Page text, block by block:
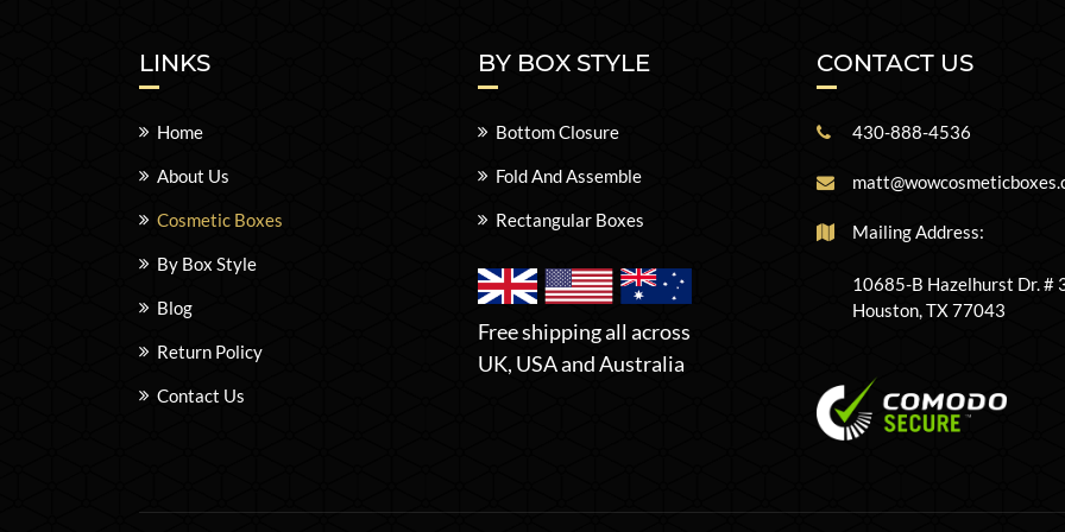
LINKS
Home
About Us
Cosmetic Boxes
By Box Style
Blog
Return Policy
Contact Us
BY BOX STYLE
Bottom Closure
Fold And Assemble
Rectangular Boxes
Free shipping all across
UK, USA and Australia
CONTACT US
430-888-4536
Mailing Address:
10685-B Hazelhurst Dr. #
Houston, TX 77043